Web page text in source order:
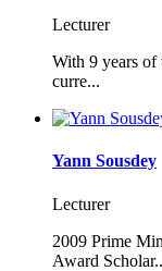
Lecturer
With 9 years
curre...
Yann Sousdey
Lecturer
2009 Prime
Award